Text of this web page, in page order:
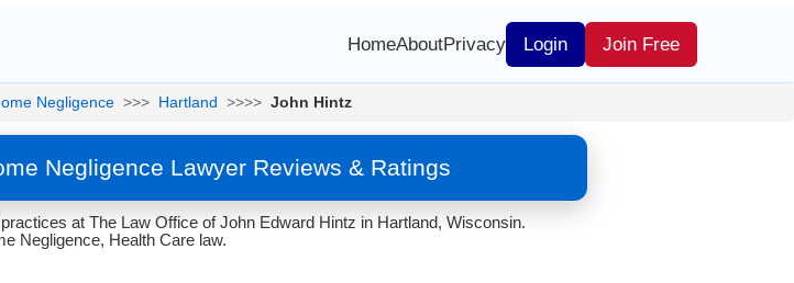
HomeAboutPrivacy Login Join Free
Negligence >>> Hartland >>>> John Hintz
Negligence Lawyer Reviews & Ratings
at The Law Office of John Edward Hintz in Hartland, Wisconsin.
Negligence, Health Care law.